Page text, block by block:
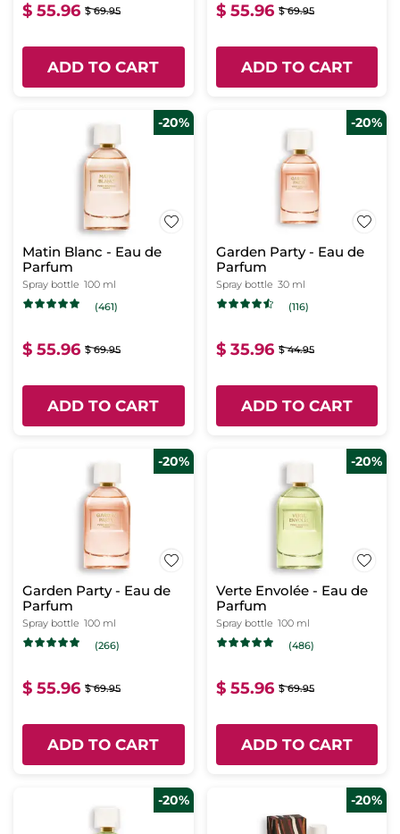
$ 55.96 $ 69.95
ADD TO CART
$ 55.96 $ 69.95
ADD TO CART
-20%
Matin Blanc - Eau de
Parfum
Spray bottle 100 ml
(461)
$ 55.96 $ 69.95
ADD TO CART
-20%
Garden Party - Eau de
Parfum
Spray bottle 30 ml
(116)
$ 35.96 $ 44.95
ADD TO CART
-20%
Garden Party - Eau de
Parfum
Spray bottle 100 ml
(266)
$ 55.96 $ 69.95
ADD TO CART
-20%
Verte Envolée - Eau de
Parfum
Spray bottle 100 ml
(486)
$ 55.96 $ 69.95
ADD TO CART
-20% -20%